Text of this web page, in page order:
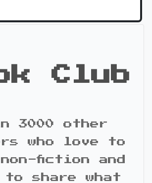
Club
3000 other
who love to
fiction and
to share what